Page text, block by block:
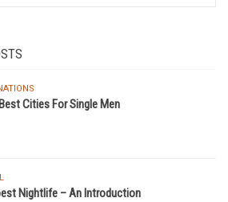
Cities For Single Men
Nightlife – An Introduction